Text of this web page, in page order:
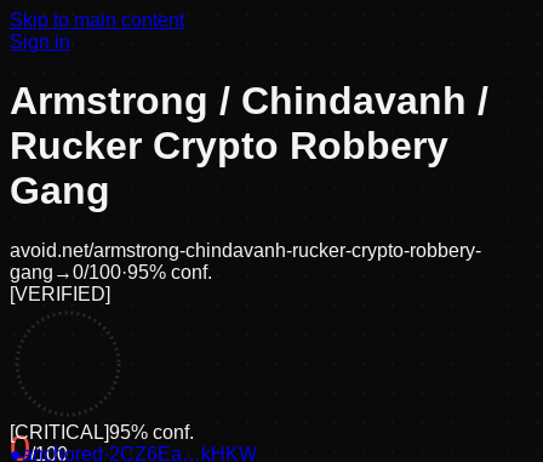
Skip to main content
Sign in
Armstrong / Chindavanh /
Rucker Crypto Robbery
Gang
avoid.net/armstrong-chindavanh-rucker-crypto-robbery-
gang →0/100·95% conf.
[VERIFIED]
0/100
[CRITICAL]95% conf.
●anchored ·2CZ6Ea…kHKW